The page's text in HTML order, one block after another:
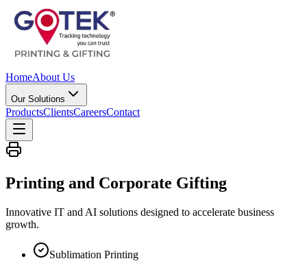
HomeAbout Us
Our Solutions
ProductsClientsCareersContact
Printing and Corporate Gifting
Innovative IT and AI solutions designed to accelerate business
growth.
Sublimation Printing